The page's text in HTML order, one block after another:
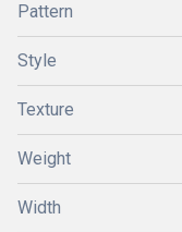
Pattern
Style
Texture
Weight
Width